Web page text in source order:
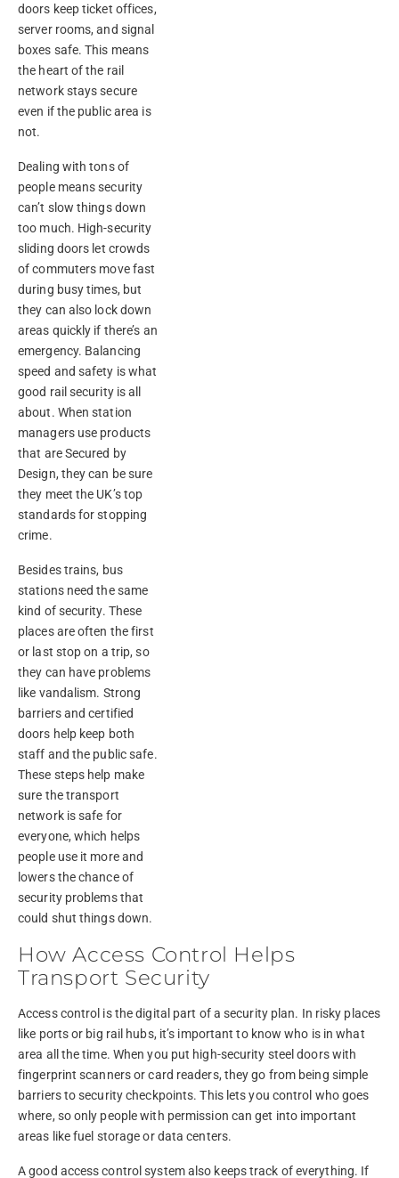
doors keep ticket offices,
server rooms, and signal
boxes safe. This means
the heart of the rail
network stays secure
even if the public area is
not.
Dealing with tons of
people means security
can’t slow things down
too much. High-security
sliding doors let crowds
of commuters move fast
during busy times, but
they can also lock down
areas quickly if there’s an
emergency. Balancing
speed and safety is what
good rail security is all
about. When station
managers use products
that are Secured by
Design, they can be sure
they meet the UK’s top
standards for stopping
crime.
Besides trains, bus
stations need the same
kind of security. These
places are often the first
or last stop on a trip, so
they can have problems
like vandalism. Strong
barriers and certified
doors help keep both
staff and the public safe.
These steps help make
sure the transport
network is safe for
everyone, which helps
people use it more and
lowers the chance of
security problems that
could shut things down.
How Access Control Helps
Transport Security
Access control is the digital part of a security plan. In risky places
like ports or big rail hubs, it’s important to know who is in what
area all the time. When you put high-security steel doors with
fingerprint scanners or card readers, they go from being simple
barriers to security checkpoints. This lets you control who goes
where, so only people with permission can get into important
areas like fuel storage or data centers.
A good access control system also keeps track of everything. If